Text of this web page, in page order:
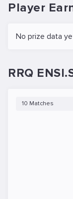
Player
No prize data
RRQ
10 Matches